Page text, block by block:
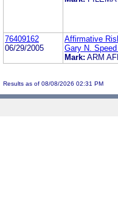
76409162
06/29/2005
Affirmative
Gary N.
Mark: ARM
Results as of 08/08/2026 02:31 PM